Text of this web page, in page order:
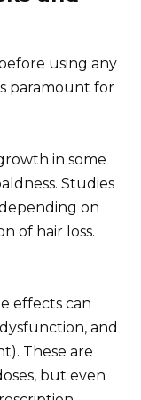
using any
paramount for
in some
Studies
on
of hair loss.
effects can
and
These are
but even